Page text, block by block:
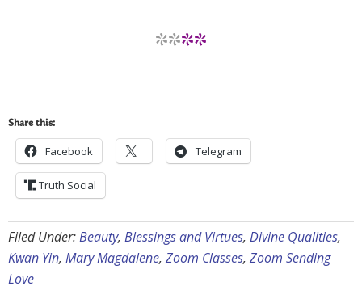
****
Share this:
Facebook Telegram
Truth Social
Filed Under:Beauty, Blessings and Virtues, Divine Qualities,
Kwan Yin, Mary Magdalene, Zoom Classes, Zoom Sending
Love